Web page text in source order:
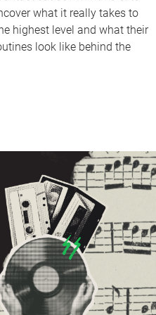
what it really takes to
highest level and what their
look like behind the